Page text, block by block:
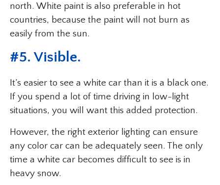
north. White paint is also preferable in hot
countries, because the paint will not burn as
easily from the sun.
#5. Visible.
It’s easier to see a white car than it is a black one.
If you spend a lot of time driving in low-light
situations, you will want this added protection.
However, the right exterior lighting can ensure
any color car can be adequately seen. The only
time a white car becomes difficult to see is in
heavy snow.